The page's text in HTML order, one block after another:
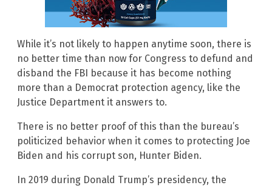
While it’s not likely to happen anytime soon, there is
no better time than now for Congress to defund and
disband the FBI because it has become nothing
more than a Democrat protection agency, like the
Justice Department it answers to.
There is no better proof of this than the bureau’s
politicized behavior when it comes to protecting Joe
Biden and his corrupt son, Hunter Biden.
In 2019 during Donald Trump’s presidency, the